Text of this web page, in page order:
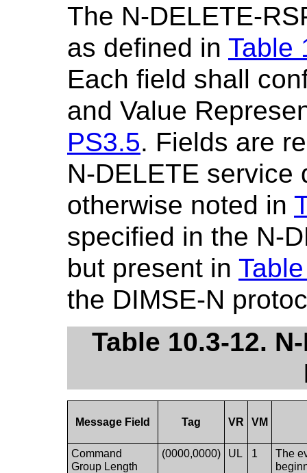
The N-DELETE-
as defined in Table
Each field shall
and Value
PS3.5. Fields are
N-DELETE service
otherwise noted in
specified in the N-
but present in
the DIMSE-N
Table 10.3-12.
Message Field Tag VR VM
Command
Group Length
(0000,0000) UL 1
The